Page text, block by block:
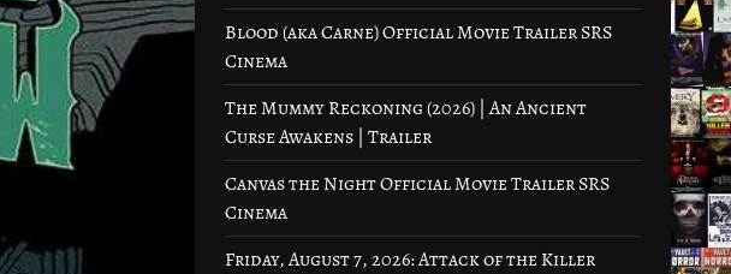
Blood (aka Carne) Official Movie Trailer SRS
Cinema
The Mummy Reckoning (2026) | An Ancient
Curse Awakens | Trailer
Canvas the Night Official Movie Trailer SRS
Cinema
Friday, August 7, 2026: Attack of the Killer